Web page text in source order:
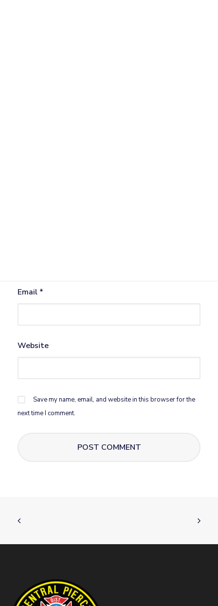
Email *
Website
Save my name, email, and website in this browser for the
next time I comment.